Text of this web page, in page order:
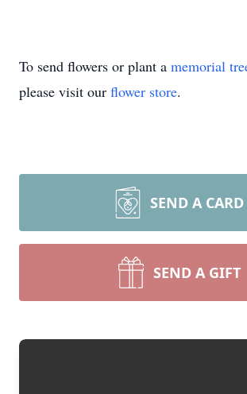
To send flowers or plant a memorial
please visit our flower store.
SEND A CARD
SEND A GIFT